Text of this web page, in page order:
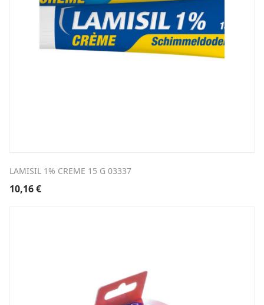
LAMISIL 1% CREME 15 G 03337
10,16€